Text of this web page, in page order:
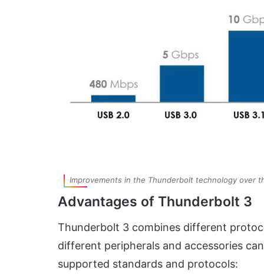
Improvements in the Thunderbolt technology over
Advantages of Thunderbolt 3
Thunderbolt 3 combines different
different peripherals and accessories
supported standards and protocols: